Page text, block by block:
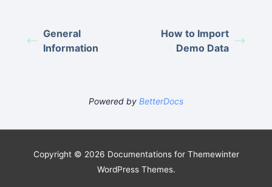
General
Information
How to Import
Demo Data
Powered by BetterDocs
Copyright © 2026 Documentations for Themewinter
WordPress Themes.